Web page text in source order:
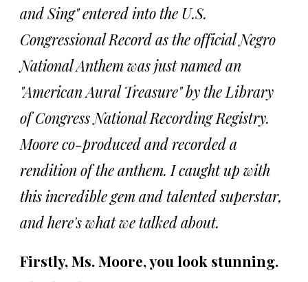
and Sing" entered into the U.S.
Congressional Record as the official Negro
National Anthem was just named an
"American Aural Treasure" by the Library
of Congress National Recording Registry.
Moore co-produced and recorded a
rendition of the anthem. I caught up with
this incredible gem and talented superstar,
and here's what we talked about.
Firstly, Ms. Moore, you look stunning.